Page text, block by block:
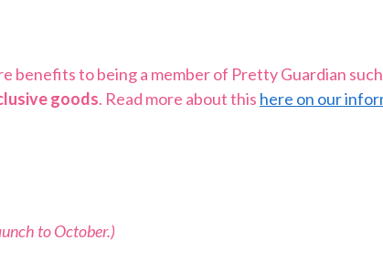
benefits to being a member of Pretty Guardian such
goods. Read more about this here on our
to October.)